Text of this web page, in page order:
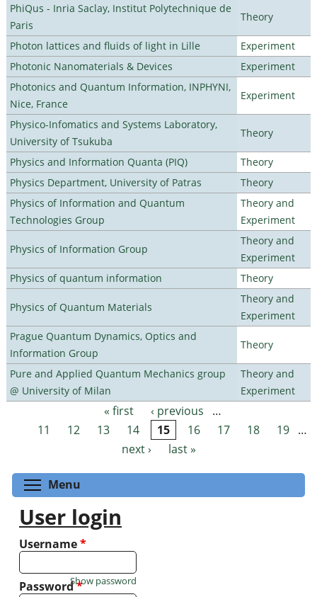
PhiQus - Inria Saclay, Institut Polytechnique de
Paris
Theory
Photon lattices and fluids of light in Lille
Experiment
Photonic Nanomaterials & Devices
Experiment
Photonics and Quantum Information, INPHYNI,
Nice, France
Experiment
Physico-Infomatics and Systems Laboratory,
University of Tsukuba
Theory
Physics and Information Quanta (PIQ)
Theory
Physics Department, University of Patras
Theory
Physics of Information and Quantum
Technologies Group
Theory and
Experiment
Physics of Information Group
Theory and
Experiment
Physics of quantum information
Theory
Physics of Quantum Materials
Theory and
Experiment
Prague Quantum Dynamics, Optics and
Information Group
Theory
Pure and Applied Quantum Mechanics group
@ University of Milan
Theory and
Experiment
Pages « first ‹ previous
…
11
12 13 14 15 16 17 18 19 …
next ›
last »
Menu
User login
Username*
Password*
Show password